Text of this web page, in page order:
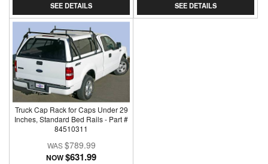
SEE DETAILS
SEE DETAILS
Truck Cap Rack for Caps Under 29
Inches, Standard Bed Rails - Part #
84510311
$789.99
NOW$631.99